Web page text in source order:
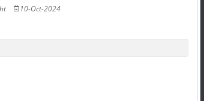
10-Oct-2024